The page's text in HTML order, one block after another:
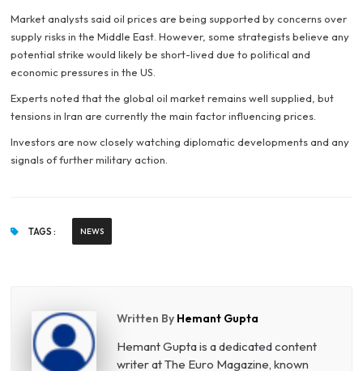
Market analysts said oil prices are being supported by concerns over
supply risks in the Middle East. However, some strategists believe any
potential strike would likely be short-lived due to political and
economic pressures in the US.
Experts noted that the global oil market remains well supplied, but
tensions in Iran are currently the main factor influencing prices.
Investors are now closely watching diplomatic developments and any
signals of further military action.
TAGS : NEWS
Written By Hemant Gupta
Hemant Gupta is a dedicated content
writer at The Euro Magazine, known